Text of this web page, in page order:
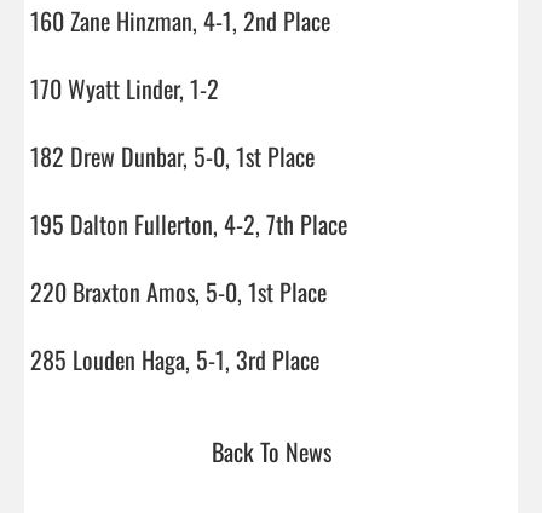
160 Zane Hinzman, 4-1, 2nd Place
170 Wyatt Linder, 1-2
182 Drew Dunbar, 5-0, 1st Place
195 Dalton Fullerton, 4-2, 7th Place
220 Braxton Amos, 5-0, 1st Place
Back To News